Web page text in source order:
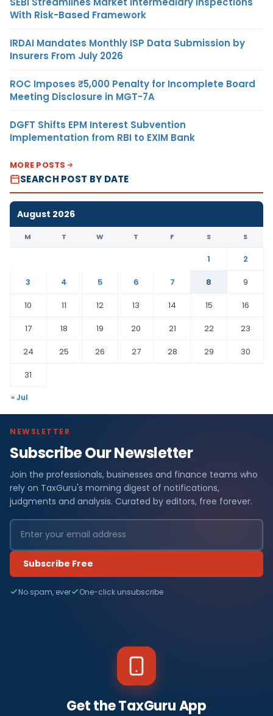
With Risk-Based Framework
IRDAI Mandates Monthly ISP Data Submission by
Insurers From July 2026
ROC Imposes ₹5,000 Penalty for Incomplete Board
Meeting Disclosure in MGT-7A
DGFT Shifts EPM Interest Subvention
Implementation from RBI to EXIM Bank
MORE POSTS
SEARCH POST BY DATE
August 2026
M T W T F S S
1
2
3
4 5 6 7 8
9
10
11 12 13 14 15
16
17
18 19 20 21 22
23
24
25 26 27 28 29
30
31
« Jul
NEWSLETTER
Subscribe Our Newsletter
Join the professionals, businesses and finance teams who
rely on TaxGuru's morning digest of notifications,
judgments and analysis. Curated by editors, free forever.
Subscribe Free
No spam, ever One-click unsubscribe
Get the TaxGuru App